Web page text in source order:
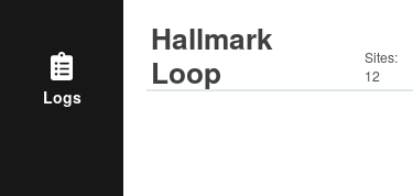
Logs
Hallmark
Loop
Sites:
12